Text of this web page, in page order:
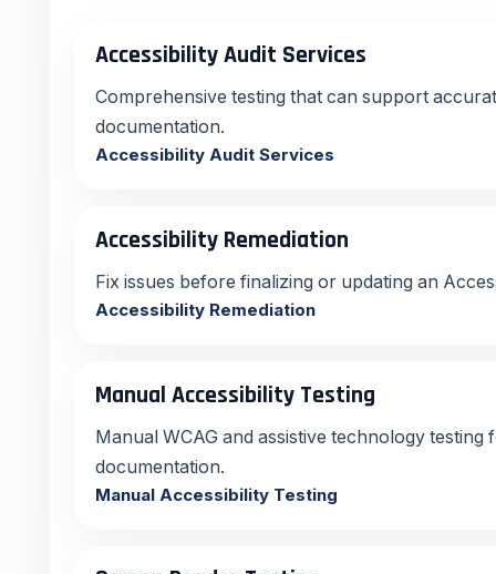
Accessibility Audit Services
Comprehensive testing that can support
documentation.
Accessibility Audit Services
Accessibility Remediation
Fix issues before finalizing or updating an
Accessibility Remediation
Manual Accessibility Testing
Manual WCAG and assistive technology testing
documentation.
Manual Accessibility Testing